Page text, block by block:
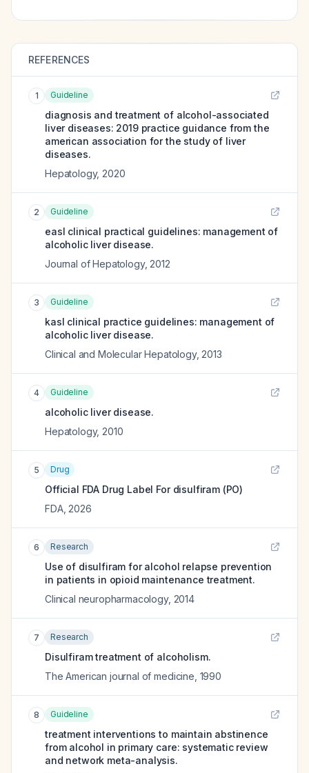
REFERENCES
1 Guideline
diagnosis and treatment of alcohol-associated
liver diseases: 2019 practice guidance from the
american association for the study of liver
diseases.
Hepatology, 2020
2 Guideline
easl clinical practical guidelines: management of
alcoholic liver disease.
Journal of Hepatology, 2012
3 Guideline
kasl clinical practice guidelines: management of
alcoholic liver disease.
Clinical and Molecular Hepatology, 2013
4 Guideline
alcoholic liver disease.
Hepatology, 2010
5 Drug
Official FDA Drug Label For disulfiram (PO)
FDA, 2026
6 Research
Use of disulfiram for alcohol relapse prevention
in patients in opioid maintenance treatment.
Clinical neuropharmacology, 2014
7 Research
Disulfiram treatment of alcoholism.
The American journal of medicine 1990
8 Guideline
treatment interventions to maintain abstinence
from alcohol in primary care: systematic review
and network meta-analysis.